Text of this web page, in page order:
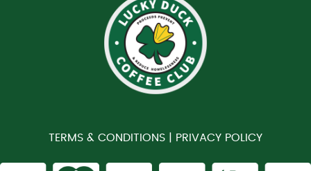
TERMS & CONDITIONS | PRIVACY POLICY